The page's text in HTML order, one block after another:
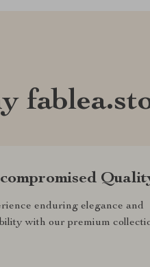
enduring elegance and
with our premium